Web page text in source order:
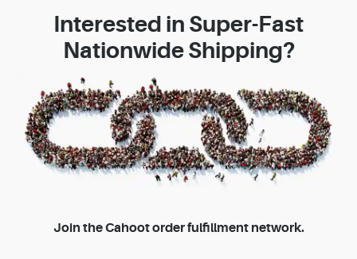
Interested in Super-Fast
Nationwide Shipping?
Join the Cahoot order fulfillment network.